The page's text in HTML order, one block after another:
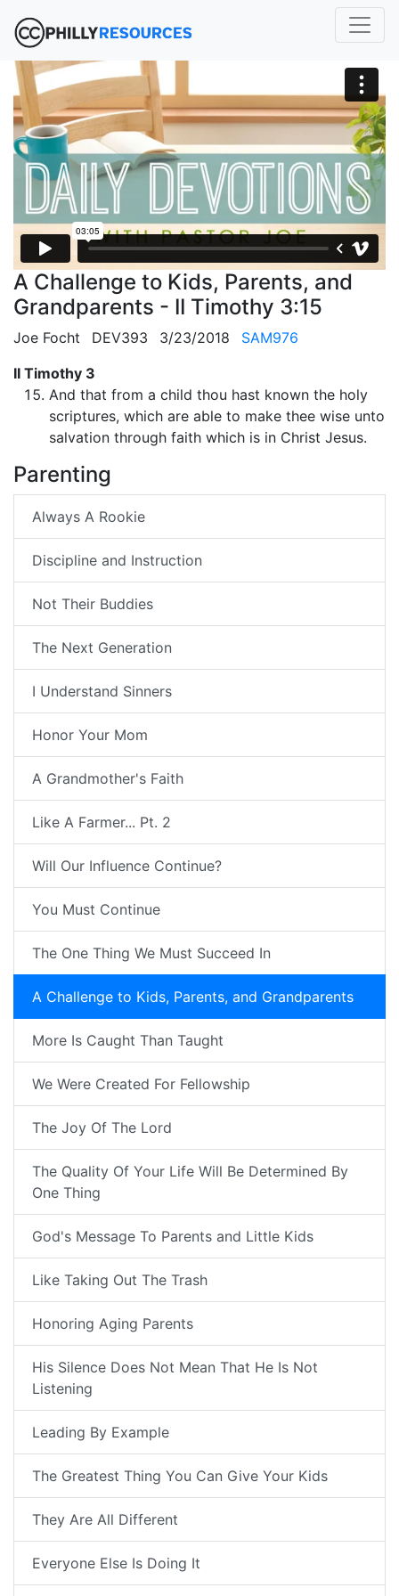
A Challenge to Kids, Parents, and
Grandparents - II Timothy 3:15
Joe Focht DEV393 3/23/2018
SAM976
II Timothy 3
And that from a child thou hast known the holy
scriptures, which are able to make thee wise unto
salvation through faith which is in Christ Jesus.
Parenting
Always A Rookie
Discipline and Instruction
Not Their Buddies
The Next Generation
I Understand Sinners
Honor Your Mom
A Grandmother's Faith
Like A Farmer... Pt. 2
Will Our Influence Continue?
You Must Continue
The One Thing We Must Succeed In
A Challenge to Kids, Parents, and Grandparents
More Is Caught Than Taught
We Were Created For Fellowship
The Joy Of The Lord
The Quality Of Your Life Will Be Determined By
One Thing
God's Message To Parents and Little Kids
Like Taking Out The Trash
Honoring Aging Parents
His Silence Does Not Mean That He Is Not
Listening
Leading By Example
The Greatest Thing You Can Give Your Kids
They Are All Different
Everyone Else Is Doing It